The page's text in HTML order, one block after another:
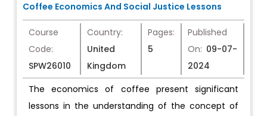
Coffee Economics And Social Justice Lessons
Course
Code:
SPW26010
Country:
United
Kingdom
Pages:
5
Published
On: 09-07-
2024
The economics of coffee present significant
lessons in the understanding of the concept of